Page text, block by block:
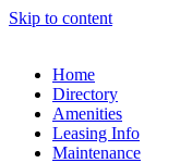
Skip to content
Home
Directory
Amenities
Leasing Info
Maintenance